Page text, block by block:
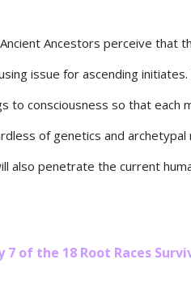
Ancestors perceive that
issue for ascending
to consciousness so that each
of genetics and
also penetrate the current
7 of the 18 Root Races